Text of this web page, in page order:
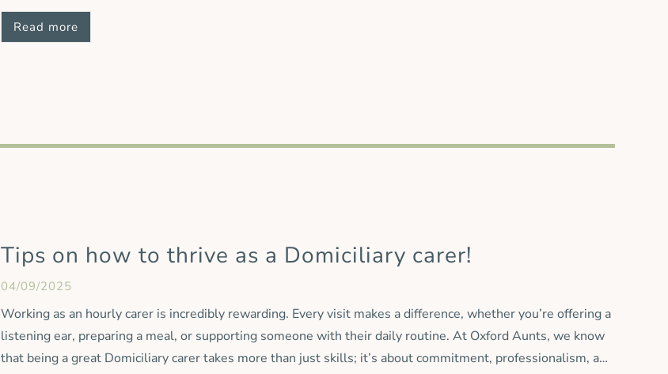
and staff are moving across to Oxford Aunts, the Countywide Caring name will be retired and services will
continue under the Oxford Aunts name. Our Managing Director, Paul Gibbs, said: “The Countywide Caring
Read more
Tips on how to thrive as a Domiciliary carer!
04/09/2025
Working as an hourly carer is incredibly rewarding. Every visit makes a difference, whether you’re offering a
listening ear, preparing a meal, or supporting someone with their daily routine. At Oxford Aunts, we know
that being a great Domiciliary carer takes more than just skills; it’s about commitment, professionalism, and